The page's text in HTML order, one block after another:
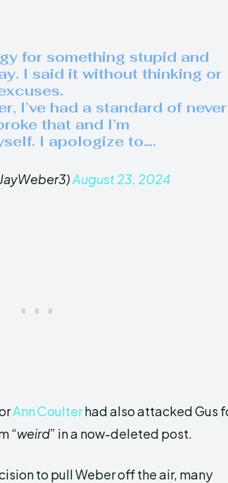
for something stupid and
I said it without thinking or
I’ve had a standard of never
that and I’m
I apologize to….
August 23, 2024
Ann Coulterhad also attacked Gus
“weird” in a now-deleted post.
to pull Weber off the air, many